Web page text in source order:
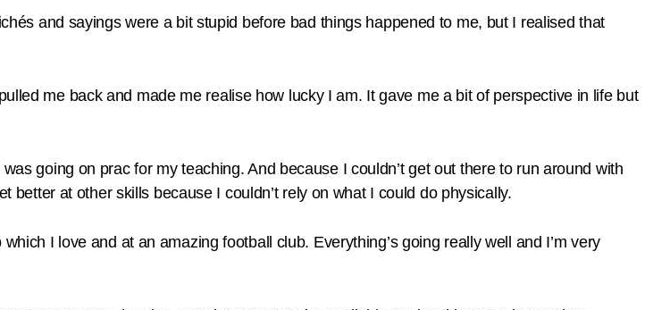
and sayings were a bit stupid before bad things happened to me, but I realised that
me back and made me realise how lucky I am. It gave me a bit of perspective in life but
going on prac for my teaching. And because I couldn’t get out there to run around with
at other skills because I couldn’t rely on what I could do physically.
I love and at an amazing football club. Everything’s going really well and I’m very